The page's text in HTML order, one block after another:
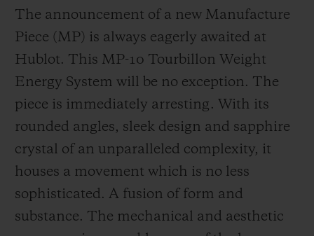
The announcement of a new Manufacture
Piece (MP) is always eagerly awaited at
Hublot. This MP-10 Tourbillon Weight
Energy System will be no exception. The
piece is immediately arresting. With its
rounded angles, sleek design and sapphire
crystal of an unparalleled complexity, it
houses a movement which is no less
sophisticated. A fusion of form and
substance. The mechanical and aesthetic